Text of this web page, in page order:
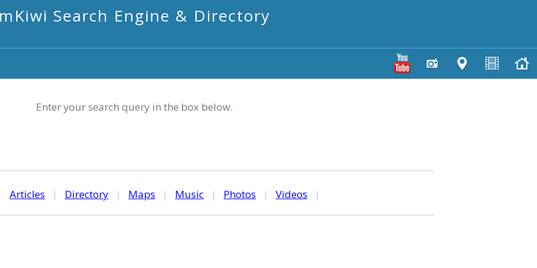
mKiwi Search Engine & Directory
Enter your search query in the box below.
Articles | Directory | Maps | Music | Photos | Videos |